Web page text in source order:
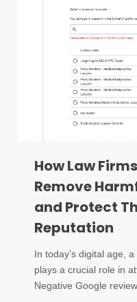
How Law
Remove
and Protect
Reputation
In today’s digital age,
plays a crucial role in
Negative Google